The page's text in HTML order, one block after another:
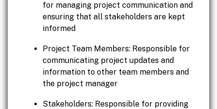
for managing project communication and
ensuring that all stakeholders are kept
informed
Project Team Members: Responsible for
communicating project updates and
information to other team members and
the project manager
Stakeholders: Responsible for providing